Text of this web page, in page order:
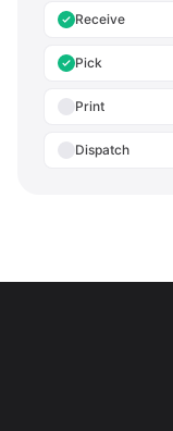
Receive
Pick
Print
Dispatch